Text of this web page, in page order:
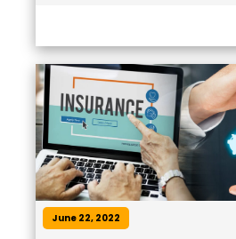
June 22, 2022